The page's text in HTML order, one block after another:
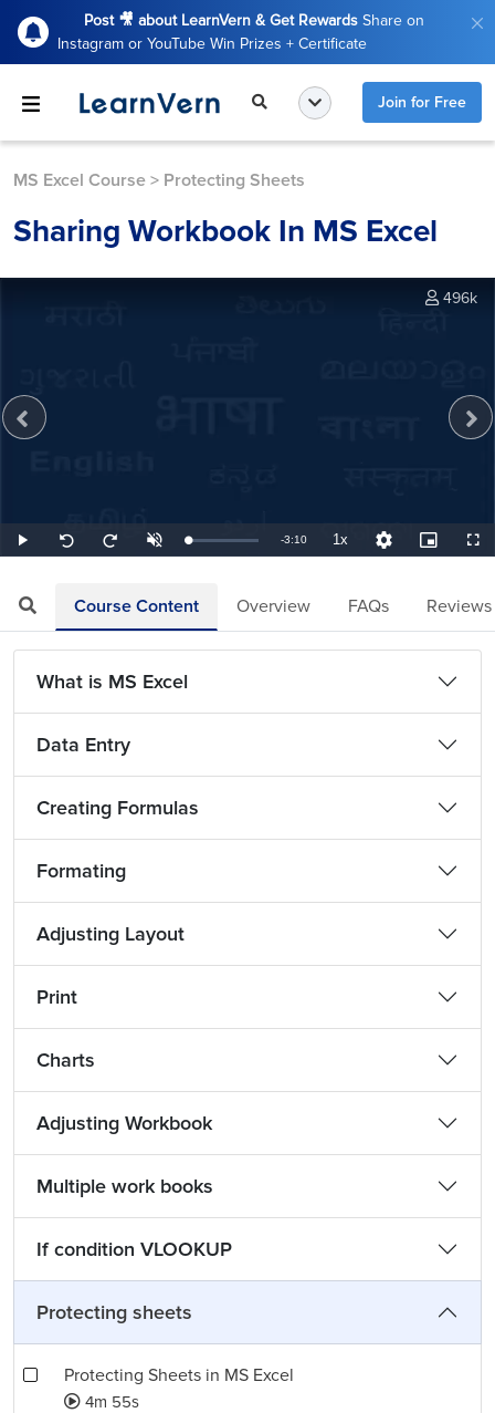
Post 🎥 about LearnVern & Get Rewards Share on
Instagram or YouTube Win Prizes + Certificate
Join for Free
MS Excel Course > Protecting Sheets
Sharing Workbook In MS Excel
Play
Seek
back
Seek
forward
UnmuteLoaded:
5.26%
Remaining
-3:10 1xPlayback
Rate
Quality
Levels
Picture-
in-
496k
Course Content Overview FAQs Reviews
What is MS Excel
Data Entry
Creating Formulas
Formating
Adjusting Layout
Print
Charts
Adjusting Workbook
Multiple work books
If condition VLOOKUP
Protecting sheets
Protecting Sheets in MS Excel
4m 55s